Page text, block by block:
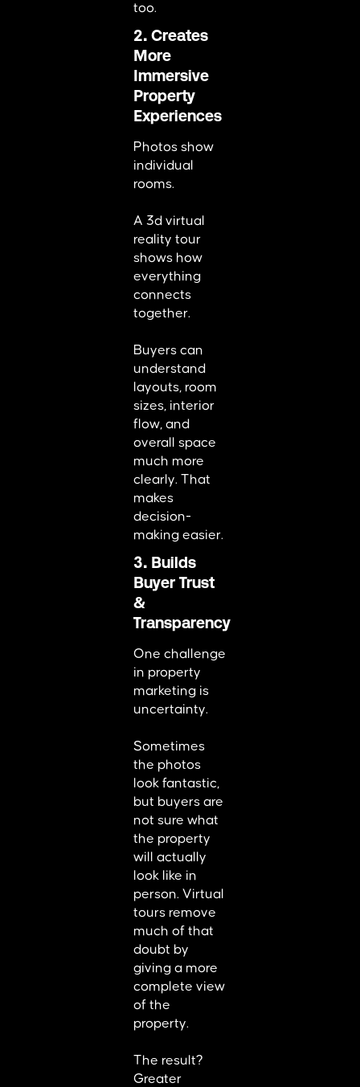
too.
2. Creates
More
Immersive
Property
Experiences
Photos show
individual
rooms.
A 3d virtual
reality tour
shows how
everything
connects
together.
Buyers can
understand
layouts, room
sizes, interior
flow, and
overall space
much more
clearly. That
makes
decision-
making easier.
3. Builds
Buyer Trust
&
Transparency
One challenge
in property
marketing is
uncertainty.
Sometimes
the photos
look fantastic,
but buyers are
not sure what
the property
will actually
look like in
person. Virtual
tours remove
much of that
doubt by
giving a more
complete view
of the
property.
The result?
Greater